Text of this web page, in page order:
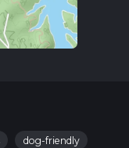
dog-friendly